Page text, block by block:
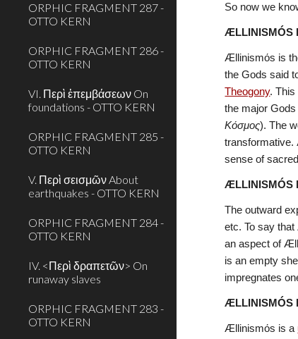
ORPHIC FRAGMENT 287 -
OTTO KERN
ORPHIC FRAGMENT 286 -
OTTO KERN
VI. Περὶ ἐπεμβάσεων On
foundations - OTTO KERN
ORPHIC FRAGMENT 285 -
OTTO KERN
V. Περὶ σεισμῶν About
earthquakes - OTTO KERN
ORPHIC FRAGMENT 284 -
OTTO KERN
IV. <Περὶ δραπετῶν> On
runaway slaves
ORPHIC FRAGMENT 283 -
OTTO KERN
So now we
ÆLLINISMÓS
Ællinismόs is
the Gods said
Theogony. This
Κόσμος). The
transformative.
sense of
ÆLLINISMÓS
The outward
etc. To say
an aspect of
is an empty
impregnates
ÆLLINISMÓS
Ællinismόs is a